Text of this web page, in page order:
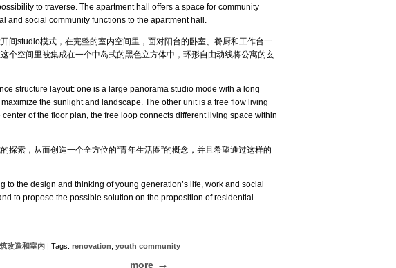
to traverse. The apartment hall offers a space for community
and social community functions to the apartment hall.
间studio模式，在完整的室内空间里，面对阳台的卧室、餐厨和工作台一
个空间里被集成在一个中岛式的黑色立方体中，环形自由动线将公寓的玄
structure layout: one is a large panorama studio mode with a long
the sunlight and landscape. The other unit is a free flow living
of the floor plan, the free loop connects different living space within
索，从而创造一个全方位的“青年生活圈”的概念，并且希望通过这样的
the design and thinking of young generation’s life, work and social
to propose the possible solution on the proposition of residential
改造和室内| Tags: renovation youth community
more